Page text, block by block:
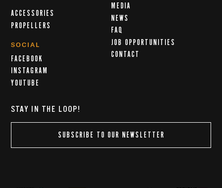
ACCESSORIES
PROPELLERS
SOCIAL
FACEBOOK
INSTAGRAM
YOUTUBE
MEDIA
NEWS
FAQ
JOB OPPORTUNITIES
CONTACT
STAY IN THE LOOP!
SUBSCRIBE TO OUR NEWSLETTER